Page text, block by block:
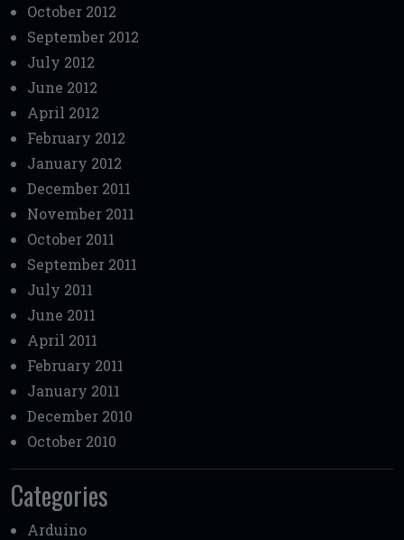
October 2012
September 2012
July 2012
June 2012
April 2012
February 2012
January 2012
December 2011
November 2011
October 2011
September 2011
July 2011
June 2011
April 2011
February 2011
January 2011
December 2010
October 2010
Categories
Arduino